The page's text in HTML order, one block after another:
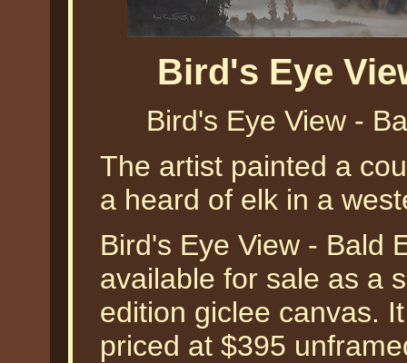
Bird's Eye
Bird's Eye View -
The artist painted a
a heard of elk in a
Bird's Eye View - Bald
available for sale as a
edition giclee canvas.
priced at $395